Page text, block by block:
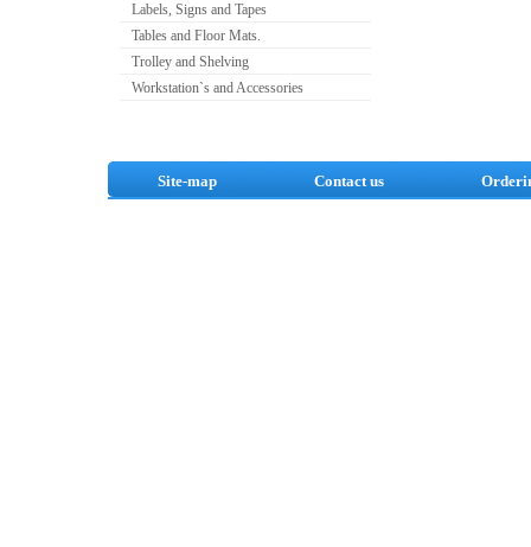
Labels, Signs and Tapes
Tables and Floor Mats.
Trolley and Shelving
Workstation`s and Accessories
Site-map Contact us